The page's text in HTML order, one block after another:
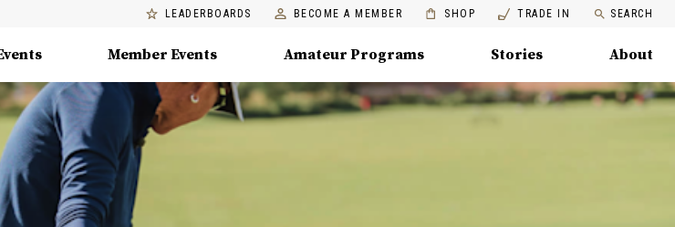
LEADERBOARDS BECOME A MEMBER SHOP TRADE IN SEARCH
Member Events Amateur Programs Stories About